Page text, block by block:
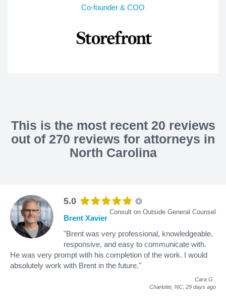
Co-founder & COO
This is the most recent 20 reviews
out of 270 reviews for attorneys in
North Carolina
5.0
Consult on Outside General Counsel
Brent Xavier
"Brent was very professional, knowledgeable,
responsive, and easy to communicate with.
He was very prompt with his completion of the work. I would
absolutely work with Brent in the future."
Cara G
Charlotte, NC, 29 days ago